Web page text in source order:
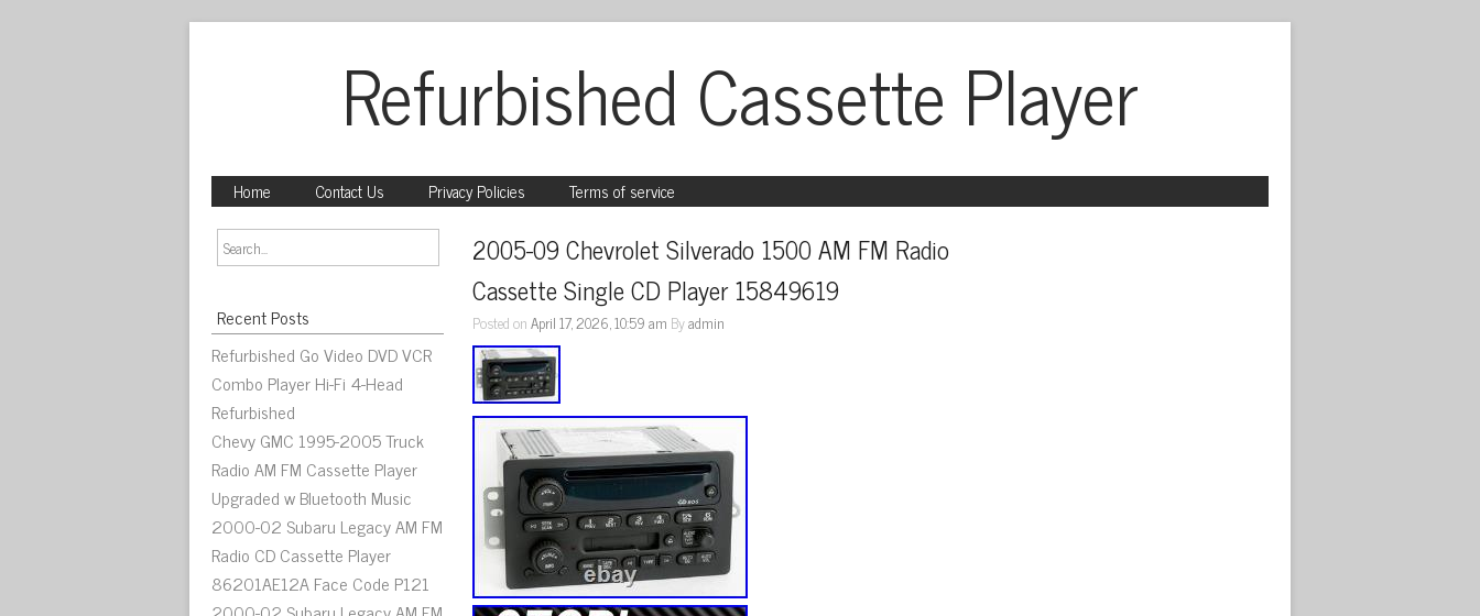
Refurbished Cassette Player
Home Contact Us Privacy Policies Terms of service
Recent Posts
Refurbished Go Video DVD VCR
Combo Player Hi-Fi 4-Head
Refurbished
Chevy GMC 1995-2005 Truck
Radio AM FM Cassette Player
Upgraded w Bluetooth Music
2000-02 Subaru Legacy AM FM
Radio CD Cassette Player
86201AE12A Face Code P121
2005-09 Chevrolet Silverado 1500 AM FM Radio
Cassette Single CD Player 15849619
Posted onApril 17, 2026, 10:59 am Byadmin